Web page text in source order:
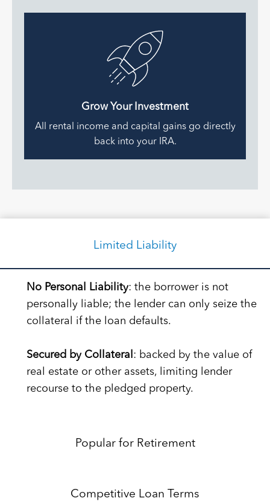
Grow Your Investment
All rental income and capital gains go directly
back into your IRA.
Limited Liability
No Personal Liability: the borrower is not
personally liable; the lender can only seize the
collateral if the loan defaults.
Secured by Collateral : backed by the value of
real estate or other assets, limiting lender
recourse to the pledged property.
Popular for Retirement
Competitive Loan Terms